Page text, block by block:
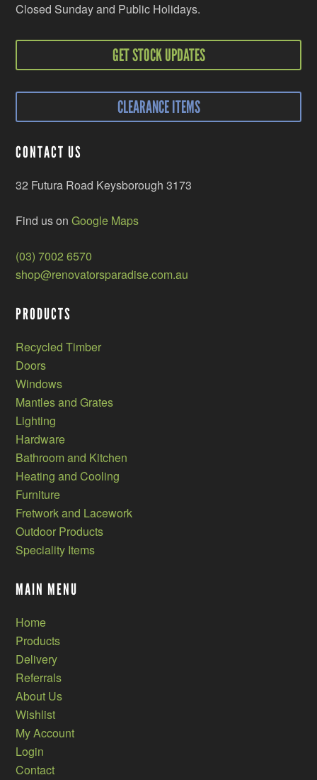
Closed Sunday and Public Holidays.
GET STOCK UPDATES
CLEARANCE ITEMS
CONTACT US
32 Futura Road Keysborough 3173
Find us onGoogle Maps
(03) 7002 6570
shop@renovatorsparadise.com.au
PRODUCTS
Recycled Timber
Doors
Windows
Mantles and Grates
Lighting
Hardware
Bathroom and Kitchen
Heating and Cooling
Furniture
Fretwork and Lacework
Outdoor Products
Speciality Items
MAIN MENU
Home
Products
Delivery
Referrals
About Us
Wishlist
My Account
Login
Contact